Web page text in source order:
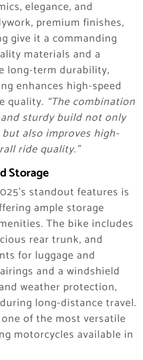
elegance, and
premium finishes,
give it a commanding
materials and a
long-term durability,
enhances high-speed
quality. “The combination
sturdy build not only
also improves high-
ride quality.”
Storage
standout features is
ample storage
The bike includes
rear trunk, and
for luggage and
and a windshield
weather protection,
long-distance travel.
of the most versatile
motorcycles available in